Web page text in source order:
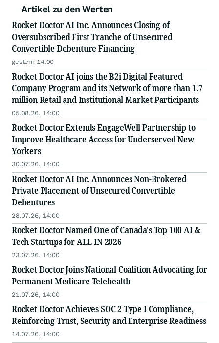
Artikel zu den Werten
Rocket Doctor AI Inc. Announces Closing of
Oversubscribed First Tranche of Unsecured
Convertible Debenture Financing
gestern 14:00
Rocket Doctor AI joins the B2i Digital Featured
Company Program and its Network of more than 1.7
million Retail and Institutional Market Participants
05.08.26, 14:00
Rocket Doctor Extends EngageWell Partnership to
Improve Healthcare Access for Underserved New
Yorkers
30.07.26, 14:00
Rocket Doctor AI Inc. Announces Non-Brokered
Private Placement of Unsecured Convertible
Debentures
28.07.26, 14:00
Rocket Doctor Named One of Canada's Top 100 AI &
Tech Startups for ALL IN 2026
23.07.26, 14:00
Rocket Doctor Joins National Coalition Advocating for
Permanent Medicare Telehealth
21.07.26, 14:00
Rocket Doctor Achieves SOC 2 Type I Compliance,
Reinforcing Trust, Security and Enterprise Readiness
14.07.26, 14:00